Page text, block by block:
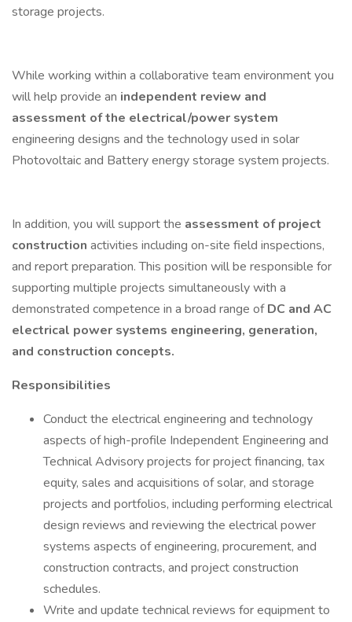
storage projects.
While working within a collaborative team environment you
will help provide an independent review and
assessment of the electrical/power system
engineering designs and the technology used in solar
Photovoltaic and Battery energy storage system projects.
In addition, you will support the assessment of project
construction activities including on-site field inspections,
and report preparation. This position will be responsible for
supporting multiple projects simultaneously with a
demonstrated competence in a broad range ofDC and AC
electrical power systems engineering, generation,
and construction concepts.
Responsibilities
Conduct the electrical engineering and technology
aspects of high-profile Independent Engineering and
Technical Advisory projects for project financing, tax
equity, sales and acquisitions of solar, and storage
projects and portfolios, including performing electrical
design reviews and reviewing the electrical power
systems aspects of engineering, procurement, and
construction contracts, and project construction
schedules.
Write and update technical reviews for equipment to